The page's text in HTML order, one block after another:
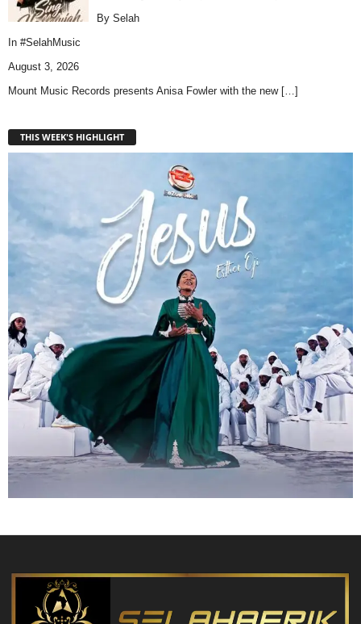
By Selah
In #SelahMusic
August 3, 2026
Mount Music Records presents Anisa Fowler with the new […]
THIS WEEK'S HIGHLIGHT